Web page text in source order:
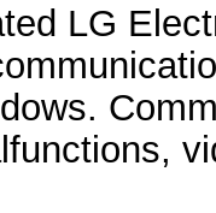
LG